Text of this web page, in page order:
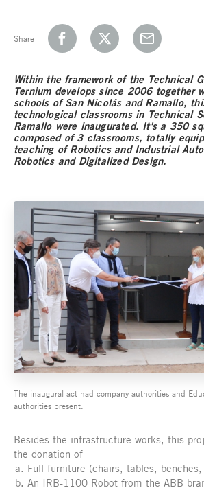
Share
Within the framework of the Technical
Ternium develops since 2006 together
schools of San Nicolás and Ramallo,
technological classrooms in Technical
Ramallo were inaugurated. It's a 350
composed of 3 classrooms, totally
teaching of Robotics and Industrial
Robotics and Digitalized Design.
The inaugural act had company authorities and
authorities present.
Besides the infrastructure works, this
the donation of
Full furniture (chairs, tables, benches,
An IRB-1100 Robot from the ABB